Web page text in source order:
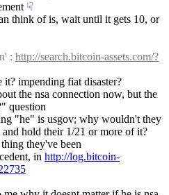
☟︎
think of is, wait until it gets 10, or
: http://search.bitcoin-assets.com/?
impending fiat disaster?
the nsa connection now, but the
question
"he" is usgov; why wouldn't they
hold their 1/21 or more of it?
they've been
in http://log.bitcoin-